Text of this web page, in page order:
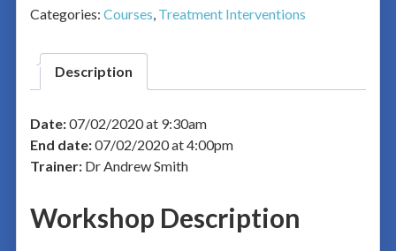
Categories: Courses, Treatment Interventions
Description
Date:07/02/2020 at 9:30am
End date:07/02/2020 at 4:00pm
Trainer:Dr Andrew Smith
Workshop Description